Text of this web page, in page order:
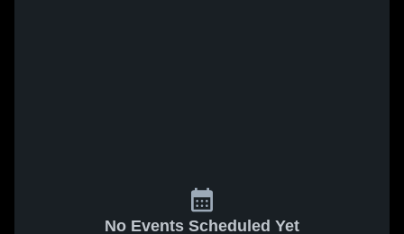
No Events Scheduled Yet